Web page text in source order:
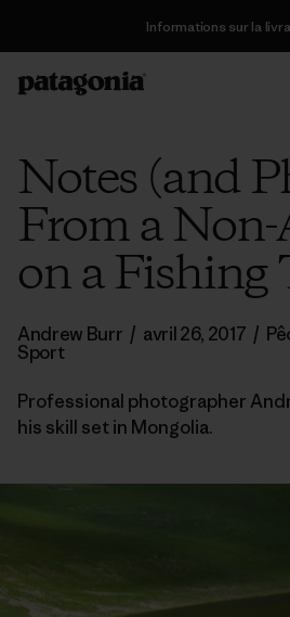
Informations sur la
Notes (and
From a
on a Fishing
Andrew Burr / avril 26, 2017 /
Sport
Professional photographer
his skill set in Mongolia.